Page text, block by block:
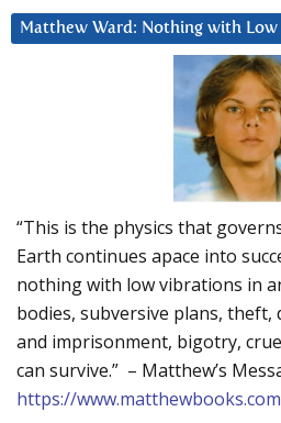
Matthew Ward: Nothing with
“This is the physics that
Earth continues apace into
nothing with low vibrations in
bodies, subversive plans, theft,
and imprisonment, bigotry,
can survive.” – Matthew’s
https://www.matthewbooks.com